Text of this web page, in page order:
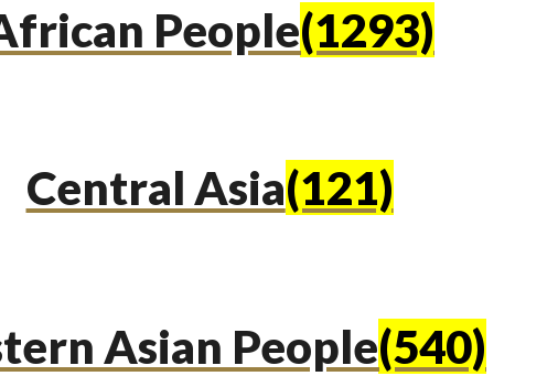
People(1293)
Central Asia(121)
Asian People(540)